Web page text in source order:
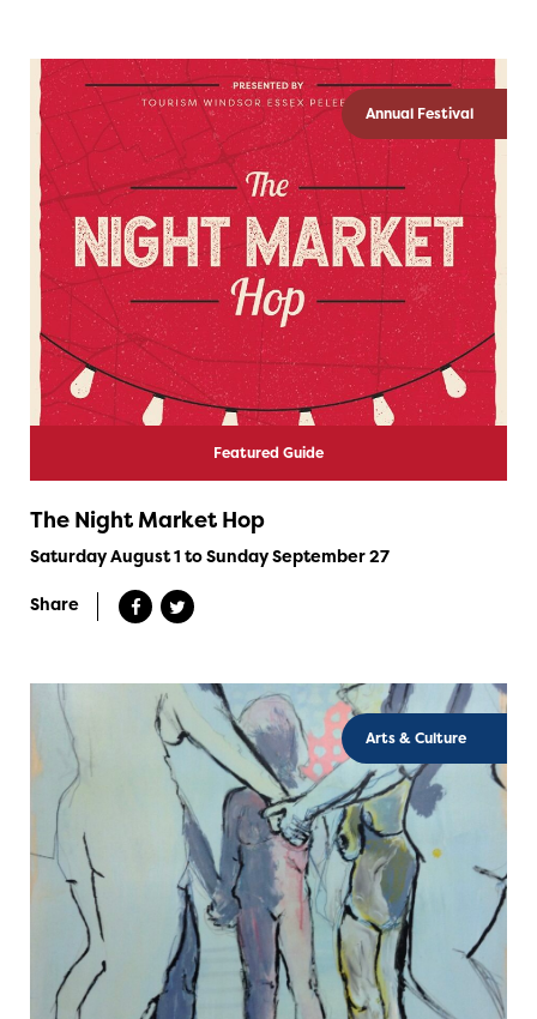
Annual Festival
Featured Guide
The Night Market Hop
Saturday August 1 to Sunday September 27
Share
Arts & Culture